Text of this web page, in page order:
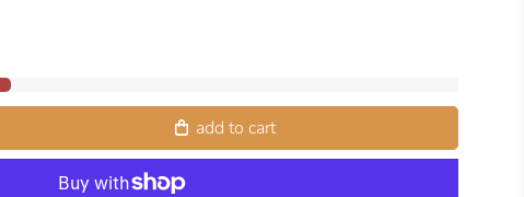
add to cart